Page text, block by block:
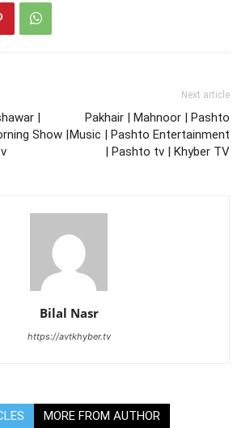
|
Show |
Next article
Pakhair | Mahnoor | Pashto
Music | Pashto Entertainment
| Pashto tv | Khyber TV
Bilal Nasr
https://avtkhyber.tv
MORE FROM AUTHOR